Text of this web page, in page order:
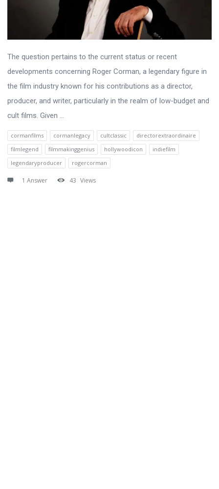
The question pertains to the current status or recent
developments concerning Roger Corman, a legendary figure in
the film industry known for his contributions as a director,
producer, and writer, particularly in the realm of low-budget and
cult films. Given ...
cormanfilms cormanlegacy cultclassic
directorextraordinaire
filmlegend
filmmakinggenius hollywoodicon
indiefilm
legendaryproducer
rogercorman
1 Answer 43 Views